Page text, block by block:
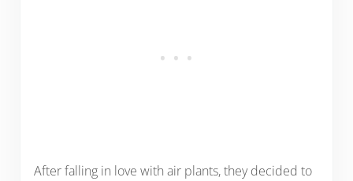
After falling in love with air plants, they decided to